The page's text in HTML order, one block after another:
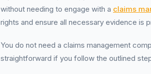
without needing to engage with a claims
rights and ensure all necessary evidence is
You do not need a claims management
straightforward if you follow the outlined